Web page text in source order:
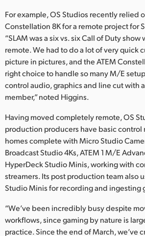
For example, OS Studios recently relied
Constellation 8K for a remote project for
“SLAM was a six vs. six Call of Duty
remote. We had to do a lot of very quick
picture in pictures, and the ATEM
right choice to handle so many M/E
control audio, graphics and line cut with
member,” noted Higgins.
Having moved completely remote, OS
production producers have basic control
homes complete with Micro Studio
Broadcast Studio 4Ks, ATEM 1 M/E
HyperDeck Studio Minis, working with
streamers. Its post production team also
Studio Minis for recording and ingesting
“We’ve been incredibly busy despite
workflows, since gaming by nature is
practice. Since the end of March, we’ve